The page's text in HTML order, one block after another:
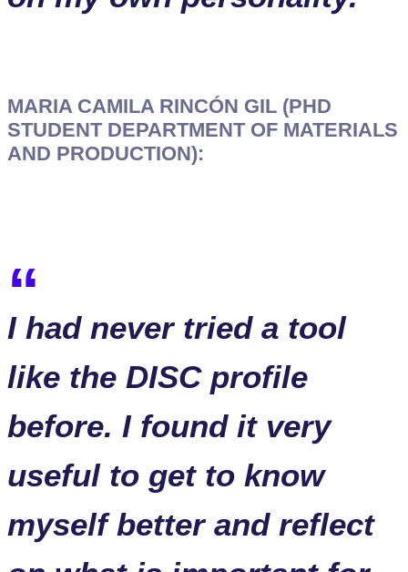
MARIA CAMILA RINCÓN GIL (PHD
STUDENT DEPARTMENT OF MATERIALS
AND PRODUCTION):
I had never tried a tool
like the DISC profile
before. I found it very
useful to get to know
myself better and reflect